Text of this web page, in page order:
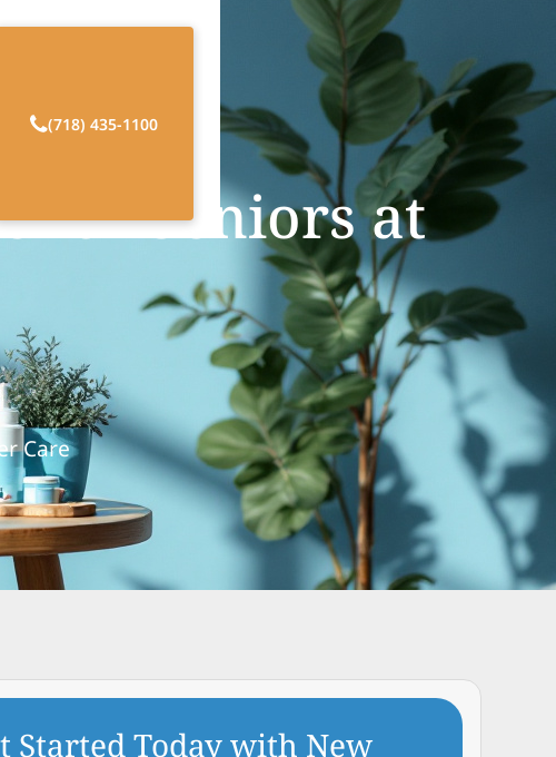
(718) 435-1100
for Seniors at
Care
Started Today with New